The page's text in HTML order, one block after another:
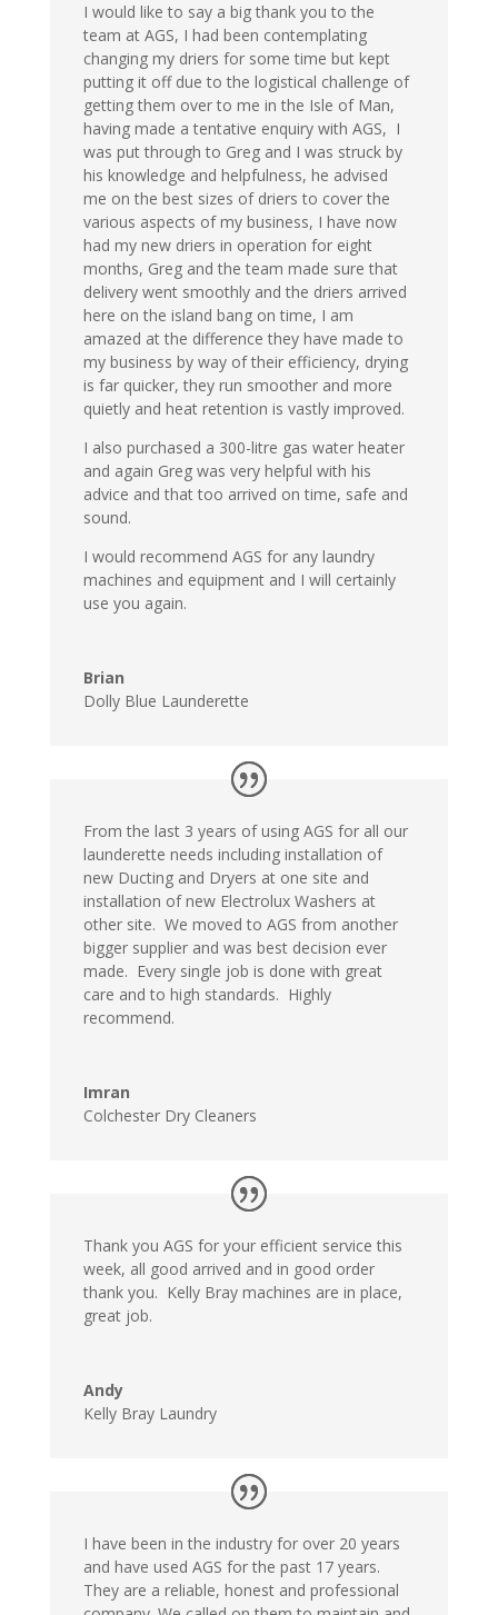
I would like to say a big thank you to the
team at AGS, I had been contemplating
changing my driers for some time but kept
putting it off due to the logistical challenge of
getting them over to me in the Isle of Man,
having made a tentative enquiry with AGS, I
was put through to Greg and I was struck by
his knowledge and helpfulness, he advised
me on the best sizes of driers to cover the
various aspects of my business, I have now
had my new driers in operation for eight
months, Greg and the team made sure that
delivery went smoothly and the driers arrived
here on the island bang on time, I am
amazed at the difference they have made to
my business by way of their efficiency, drying
is far quicker, they run smoother and more
quietly and heat retention is vastly improved.
I also purchased a 300-litre gas water heater
and again Greg was very helpful with his
advice and that too arrived on time, safe and
sound.
I would recommend AGS for any laundry
machines and equipment and I will certainly
use you again.
Brian
Dolly Blue Launderette
From the last 3 years of using AGS for all our
launderette needs including installation of
new Ducting and Dryers at one site and
installation of new Electrolux Washers at
other site. We moved to AGS from another
bigger supplier and was best decision ever
made. Every single job is done with great
care and to high standards. Highly
recommend.
Imran
Colchester Dry Cleaners
Thank you AGS for your efficient service this
week, all good arrived and in good order
thank you. Kelly Bray machines are in place,
great job.
Andy
Kelly Bray Laundry
I have been in the industry for over 20 years
and have used AGS for the past 17 years.
They are a reliable, honest and professional